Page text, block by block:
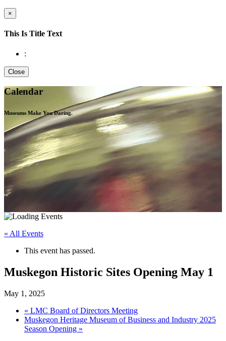
×
This Is Title Text
:
Close
Calendar
Museums Make YouDaring.
« All Events
This event has passed.
Muskegon Historic Sites Opening May 1
May 1, 2025
« LMC Board of Directors Meeting
Muskegon Heritage Museum of Business and Industry 2025
Season Opening »